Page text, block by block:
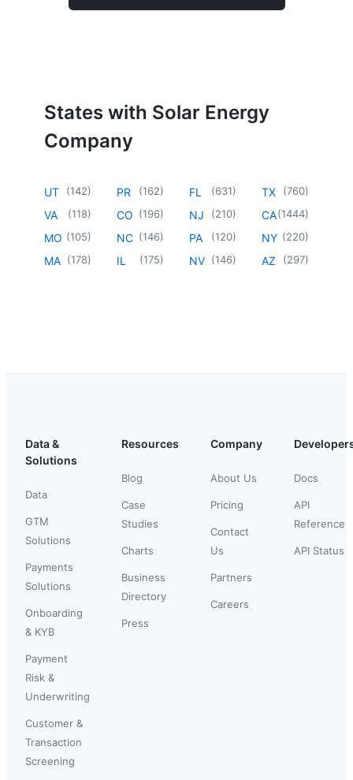
States with Solar Energy
Company
UT (142)
VA (118)
MO (105)
MA (178)
PR (162)
CO (196)
NC (146)
IL (175)
FL (631)
NJ (210)
PA (120)
NV (146)
TX (760)
CA(1444)
NY (220)
AZ (297)
Data &
Solutions
Data
GTM
Solutions
Payments
Solutions
Onboarding
& KYB
Payment
Risk &
Underwriting
Customer &
Transaction
Screening
Resources
Blog
Case
Studies
Charts
Business
Directory
Press
Company
About Us
Pricing
Contact
Us
Partners
Careers
Docs
API
Reference
API Status